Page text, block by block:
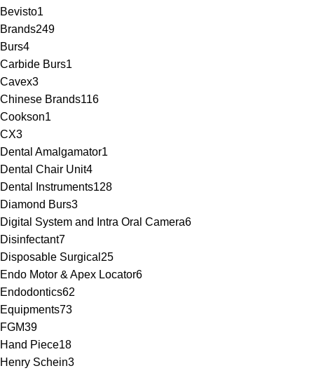
Bevisto1
Brands249
Burs4
Carbide Burs1
Cavex3
Chinese Brands116
Cookson1
CX3
Dental Amalgamator1
Dental Chair Unit4
Dental Instruments128
Diamond Burs3
Digital System and Intra Oral Camera6
Disinfectant7
Disposable Surgical 25
Endo Motor & Apex Locator6
Endodontics62
Equipments73
FGM39
Hand Piece18
Henry Schein3